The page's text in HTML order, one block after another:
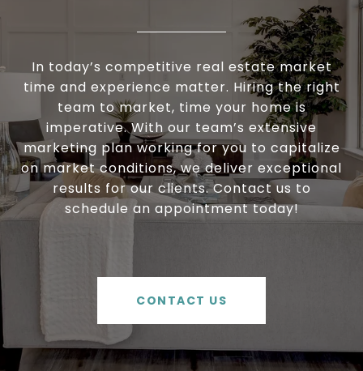
In today’s competitive real estate market
time and experience matter. Hiring the right
team to market, time your home is
imperative. With our team’s extensive
marketing plan working for you to capitalize
on market conditions, we deliver exceptional
results for our clients. Contact us to
schedule an appointment today!
CONTACT US